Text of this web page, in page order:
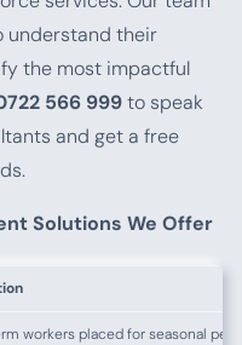
understand their
the most impactful
566 999to speak
and get a free
Solutions We Offer
workers placed for seasonal